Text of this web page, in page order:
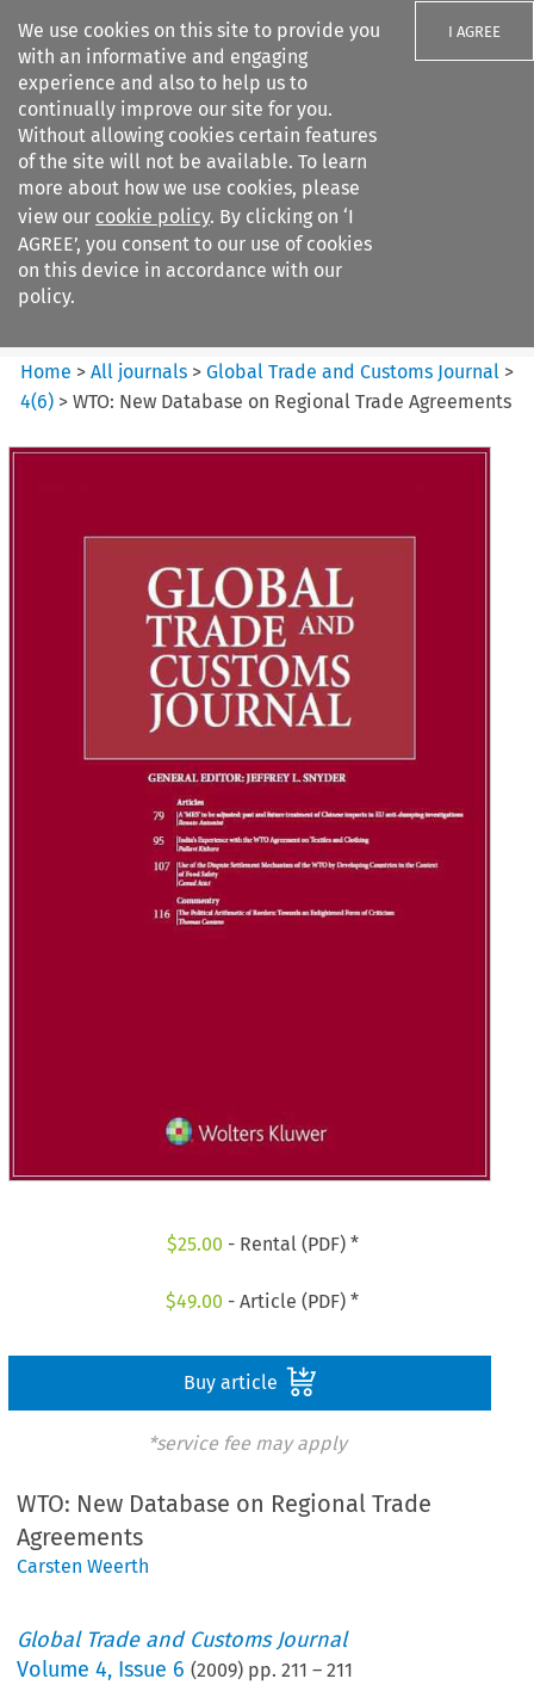
We use cookies on this site to provide you
with an informative and engaging
experience and also to help us to
continually improve our site for you.
Without allowing cookies certain features
of the site will not be available. To learn
more about how we use cookies, please
view our cookie policy. By clicking on ‘I
AGREE’, you consent to our use of cookies
on this device in accordance with our
policy.
I AGREE
Search filters
Global Trade and Customs
Journal
Home >All journals >Global Trade and Customs Journal >
4(6) >WTO: New Database on Regional Trade Agreements
$25.00 - Rental (PDF) *
$49.00 - Article (PDF) *
Buy article
*service fee may apply
WTO: New Database on Regional Trade
Agreements
Carsten Weerth
Global Trade and Customs Journal
Volume4, Issue 6 (2009) pp.211 –211